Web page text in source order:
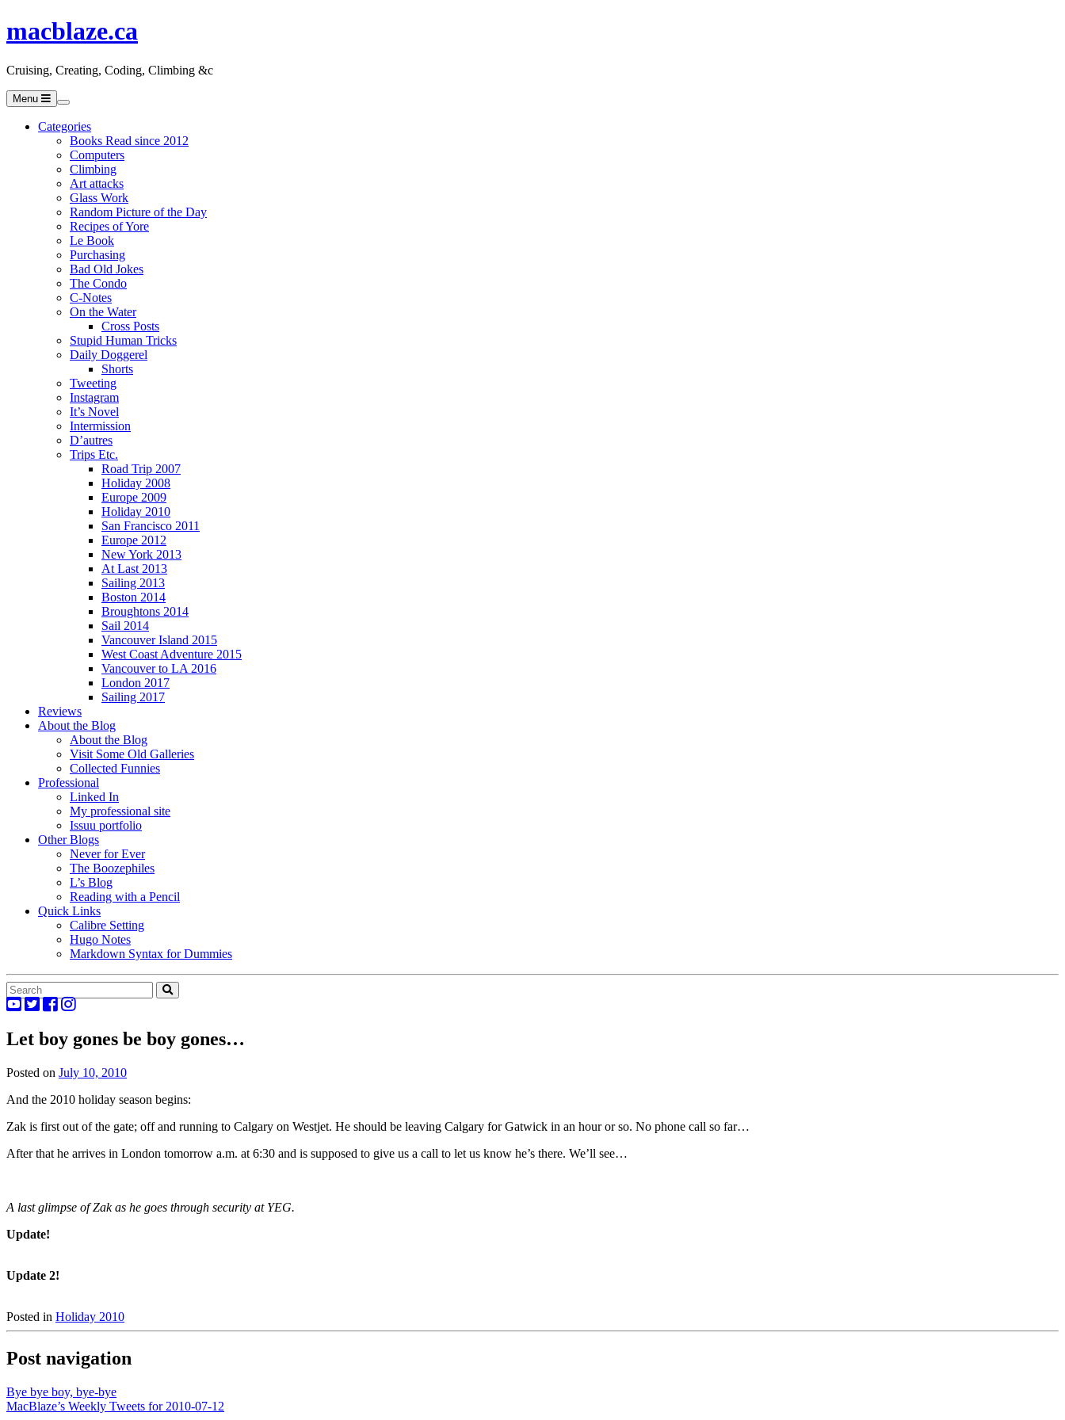
macblaze.ca
Cruising, Creating, Coding, Climbing &c
Menu
Categories
Books Read since 2012
Computers
Climbing
Art attacks
Glass Work
Random Picture of the Day
Recipes of Yore
Le Book
Purchasing
Bad Old Jokes
The Condo
C-Notes
On the Water
Cross Posts
Stupid Human Tricks
Daily Doggerel
Shorts
Tweeting
Instagram
It’s Novel
Intermission
D’autres
Trips Etc.
Road Trip 2007
Holiday 2008
Europe 2009
Holiday 2010
San Francisco 2011
Europe 2012
New York 2013
At Last 2013
Sailing 2013
Boston 2014
Broughtons 2014
Sail 2014
Vancouver Island 2015
West Coast Adventure 2015
Vancouver to LA 2016
London 2017
Sailing 2017
Reviews
About the Blog
About the Blog
Visit Some Old Galleries
Collected Funnies
Professional
Linked In
My professional site
Issuu portfolio
Other Blogs
Never for Ever
The Boozephiles
L’s Blog
Reading with a Pencil
Quick Links
Calibre Setting
Hugo Notes
Markdown Syntax for Dummies
Let boy gones be boy gones…
Posted on July 10, 2010
And the 2010 holiday season begins:
Zak is first out of the gate; off and running to Calgary on Westjet. He should be leaving Calgary for Gatwick in an hour or so. No phone call so far…
After that he arrives in London tomorrow a.m. at 6:30 and is supposed to give us a call to let us know he’s there. We’ll see…
A last glimpse of Zak as he goes through security at YEG.
Update!
Update 2!
Posted in Holiday 2010
Post navigation
Bye bye boy, bye-bye
MacBlaze’s Weekly Tweets for 2010-07-12